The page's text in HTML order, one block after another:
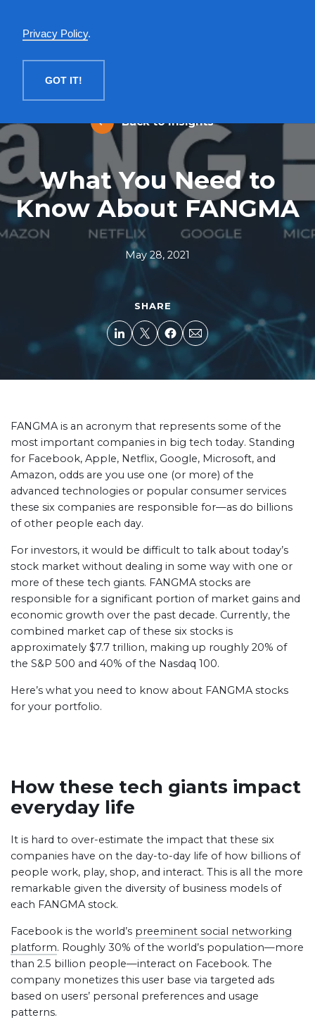
Privacy Policy.
GOT IT!
Back to Insights
What You Need to
Know About FANGMA
May 28, 2021
SHARE
FANGMA is an acronym that represents some of the
most important companies in big tech today. Standing
for Facebook, Apple, Netflix, Google, Microsoft, and
Amazon, odds are you use one (or more) of the
advanced technologies or popular consumer services
these six companies are responsible for—as do billions
of other people each day.
For investors, it would be difficult to talk about today’s
stock market without dealing in some way with one or
more of these tech giants. FANGMA stocks are
responsible for a significant portion of market gains and
economic growth over the past decade. Currently, the
combined market cap of these six stocks is
approximately $7.7 trillion, making up roughly 20% of
the S&P 500 and 40% of the Nasdaq 100.
Here’s what you need to know about FANGMA stocks
for your portfolio.
How these tech giants impact
everyday life
It is hard to over-estimate the impact that these six
companies have on the day-to-day life of how billions of
people work, play, shop, and interact. This is all the more
remarkable given the diversity of business models of
each FANGMA stock.
Facebook is the world’s preeminent social networking
platform. Roughly 30% of the world’s population—more
than 2.5 billion people—interact on Facebook. The
company monetizes this user base via targeted ads
based on users’ personal preferences and usage
patterns.